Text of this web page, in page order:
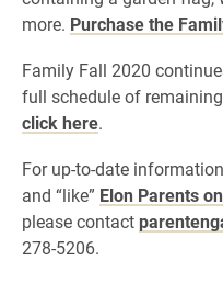
more. Purchase the
Family Fall 2020
full schedule of
click here.
For up-to-date
and “like” Elon Parents
please contact
278-5206.